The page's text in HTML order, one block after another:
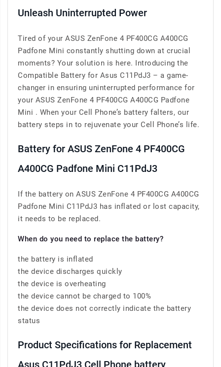
Unleash Uninterrupted Power
Tired of your ASUS ZenFone 4 PF400CG A400CG
Padfone Mini constantly shutting down at crucial
moments? Your solution is here. Introducing the
Compatible Battery for Asus C11PdJ3 – a game-
changer in ensuring uninterrupted performance for
your ASUS ZenFone 4 PF400CG A400CG Padfone
Mini . When your Cell Phone’s battery falters, our
battery steps in to rejuvenate your Cell Phone’s life.
Battery for ASUS ZenFone 4 PF400CG
A400CG Padfone Mini C11PdJ3
If the battery on ASUS ZenFone 4 PF400CG A400CG
Padfone Mini C11PdJ3 has inflated or lost capacity,
it needs to be replaced.
When do you need to replace the battery?
the battery is inflated
the device discharges quickly
the device is overheating
the device cannot be charged to 100%
the device does not correctly indicate the battery
status
Product Specifications for Replacement